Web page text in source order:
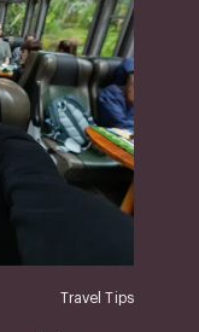
Travel Tips